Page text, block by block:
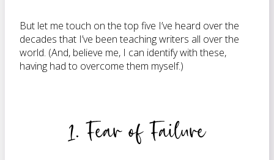
But let me touch on the top five I’ve heard over the
decades that I’ve been teaching writers all over the
world. (And, believe me, I can identify with these,
having had to overcome them myself.)
1. Fear of Failure